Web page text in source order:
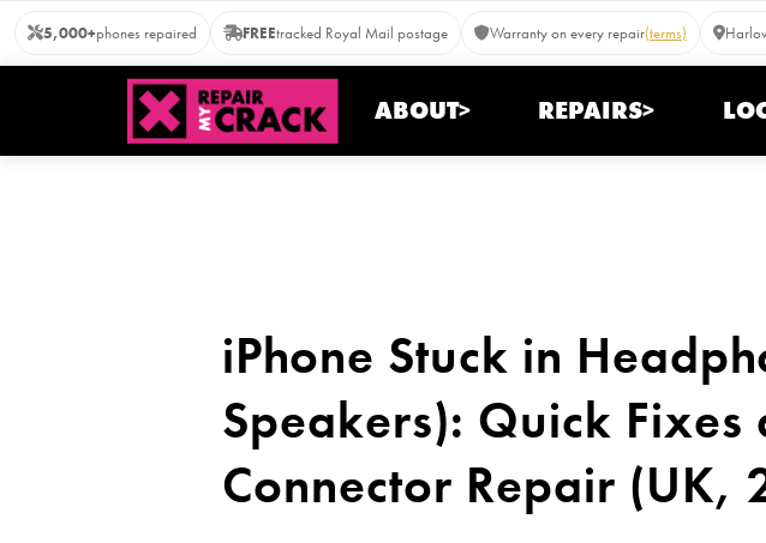
content
5,000+phones repaired FREEtracked Royal Mail postage Warranty on every repair(terms)
ABOUT> REPAIRS>
iPhone Stuck in
Speakers): Quick
Connector Repair (UK,